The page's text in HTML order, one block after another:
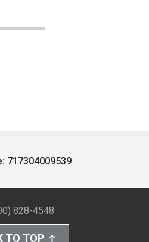
717304009539
828-4548
TO TOP